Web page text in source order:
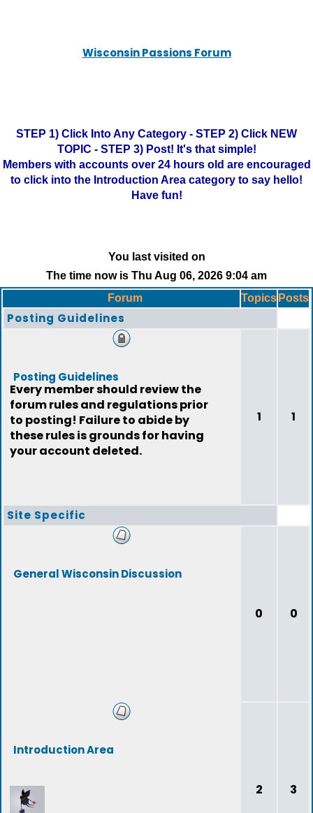
Wisconsin Passions Forum
STEP 1) Click Into Any Category - STEP 2) Click NEW
TOPIC - STEP 3) Post! It's that simple!
Members with accounts over 24 hours old are encouraged
to click into the Introduction Area category to say hello!
Have fun!
You last visited on
The time now is Thu Aug 06, 2026 9:04 am
Forum
Topics Posts
Posting Guidelines
Posting Guidelines
Every member should review the
forum rules and regulations prior
to posting! Failure to abide by
these rules is grounds for having
your account deleted.
1 1
Site Specific
General Wisconsin Discussion
0 0
Introduction Area
2 3